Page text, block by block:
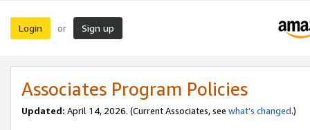
Login or Sign up
Associates Program Policies
Updated: April 14, 2026. (Current Associates, see what’s changed.)